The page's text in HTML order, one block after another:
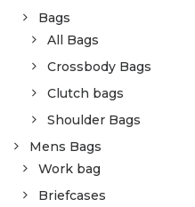
Bags
All Bags
Crossbody Bags
Clutch bags
Shoulder Bags
Mens Bags
Work bag
Briefcases